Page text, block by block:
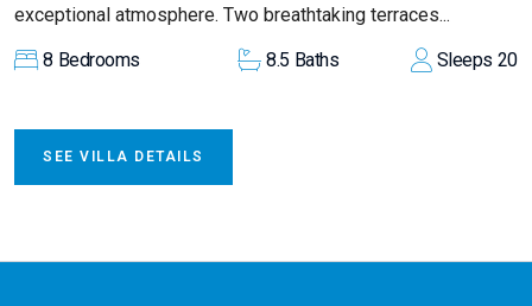
exceptional atmosphere. Two breathtaking terraces...
8 Bedrooms 8.5 Baths Sleeps 20
SEE VILLA DETAILS